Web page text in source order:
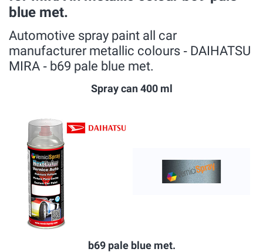
blue met.
Automotive spray paint all car
manufacturer metallic colours ‐ DAIHATSU
MIRA ‐ b69 pale blue met.
Spray can 400 ml
b69 pale blue met.